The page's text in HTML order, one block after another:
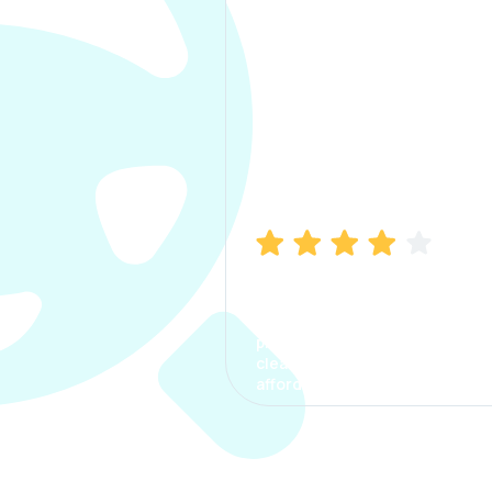
process. The options were
clear, the premium was
affordable.